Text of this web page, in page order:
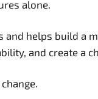
alone.
and helps build a
and create a